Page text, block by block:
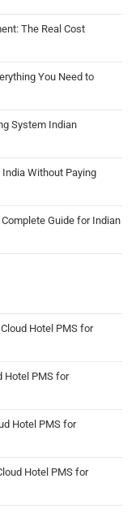
The Real Cost
You Need to
System Indian
Without Paying
Guide for Indian
Hotel PMS for
Hotel PMS for
Hotel PMS for
Hotel PMS for